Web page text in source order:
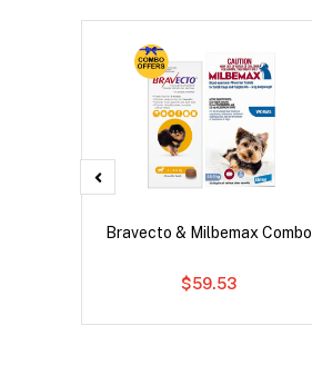
Bravecto & Milbemax Combo
$59.53